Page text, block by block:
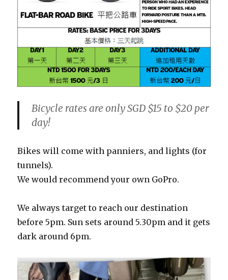
Bicycle rates are only SGD $15 to $20 per
day!
Bikes will come with panniers, and lights (for
tunnels).
We would recommend your own GoPro.
We always target to reach our destination
before 5pm. Sun sets around 5.30pm and it gets
dark around 6pm.